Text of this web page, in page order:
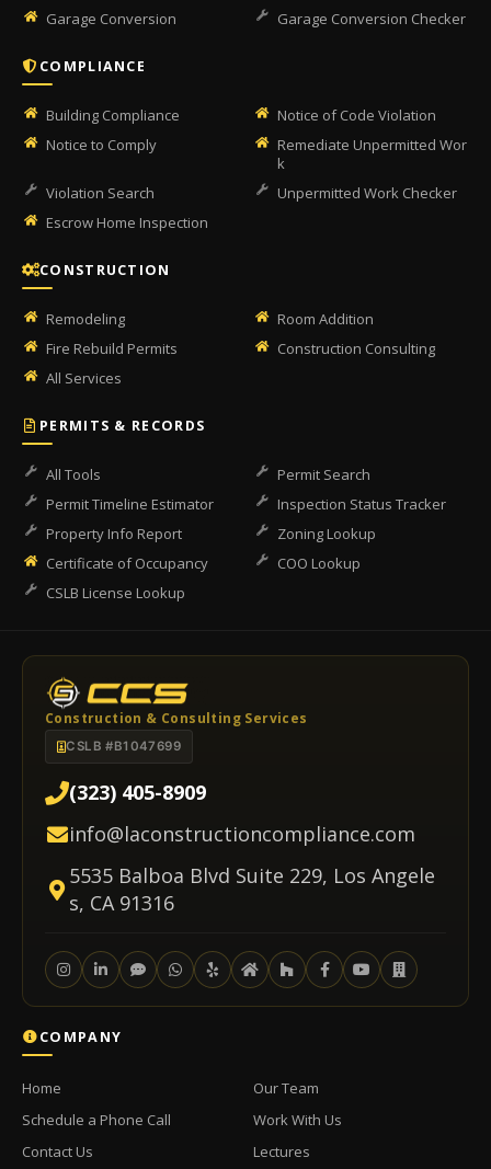
Garage Conversion
Garage Conversion Checker
COMPLIANCE
Building Compliance
Notice of Code Violation
Notice to Comply
Remediate Unpermitted Wor
k
Violation Search
Unpermitted Work Checker
Escrow Home Inspection
CONSTRUCTION
Remodeling
Room Addition
Fire Rebuild Permits
Construction Consulting
All Services
PERMITS & RECORDS
All Tools
Permit Search
Permit Timeline Estimator
Inspection Status Tracker
Property Info Report
Zoning Lookup
Certificate of Occupancy
COO Lookup
CSLB License Lookup
Construction & Consulting Services
CSLB #B1047699
(323) 405-8909
info@laconstructioncompliance.com
5535 Balboa Blvd Suite 229, Los Angele
s, CA 91316
COMPANY
Home
Our Team
Schedule a Phone Call
Work With Us
Contact Us
Lectures